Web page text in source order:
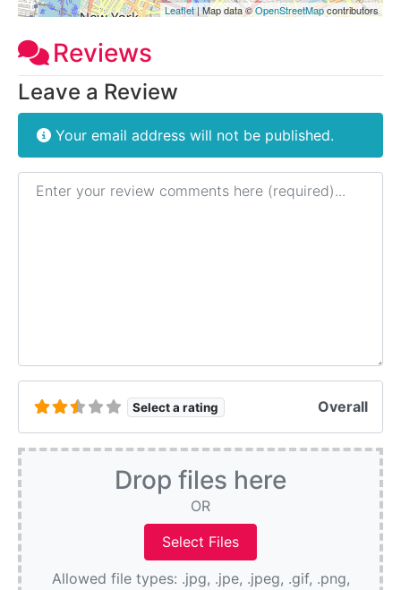
Leaflet| Map data ©OpenStreetMapcontributors
Reviews
Leave a Review
Your email address will not be published.
Review text
Select a rating Overall
Drop files here
OR
Allowed file types: .jpg, .jpe, .jpeg, .gif, .png,